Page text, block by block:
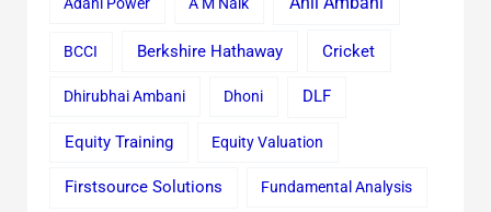
Adani Power A M Naik
BCCI Berkshire Hathaway Cricket
Dhirubhai Ambani Dhoni DLF
Equity Training Equity Valuation
Firstsource Solutions Fundamental Analysis